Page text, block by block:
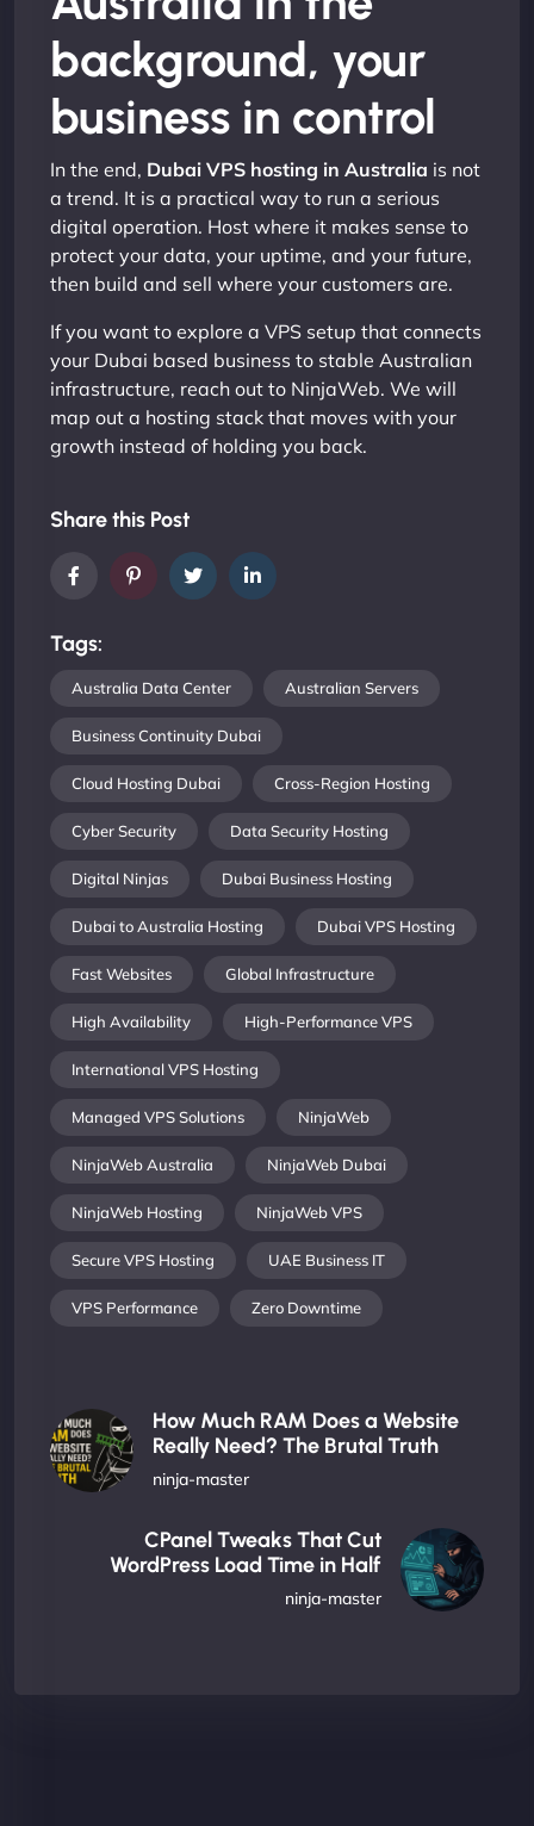
background, your
business in control
In the end, Dubai VPS hosting in Australia is not
a trend. It is a practical way to run a serious
digital operation. Host where it makes sense to
protect your data, your uptime, and your future,
then build and sell where your customers are.
If you want to explore a VPS setup that connects
your Dubai based business to stable Australian
infrastructure, reach out to NinjaWeb. We will
map out a hosting stack that moves with your
growth instead of holding you back.
Share this Post
Tags:
Australia Data Center Australian Servers
Business Continuity Dubai
Cloud Hosting Dubai Cross-Region Hosting
Cyber Security Data Security Hosting
Digital Ninjas Dubai Business Hosting
Dubai to Australia Hosting Dubai VPS Hosting
Fast Websites Global Infrastructure
High Availability High-Performance VPS
International VPS Hosting
Managed VPS Solutions NinjaWeb
NinjaWeb Australia NinjaWeb Dubai
NinjaWeb Hosting NinjaWeb VPS
Secure VPS Hosting UAE Business IT
VPS Performance Zero Downtime
How Much RAM Does a Website
Really Need? The Brutal Truth
ninja-master
CPanel Tweaks That Cut
WordPress Load Time in Half
ninja-master